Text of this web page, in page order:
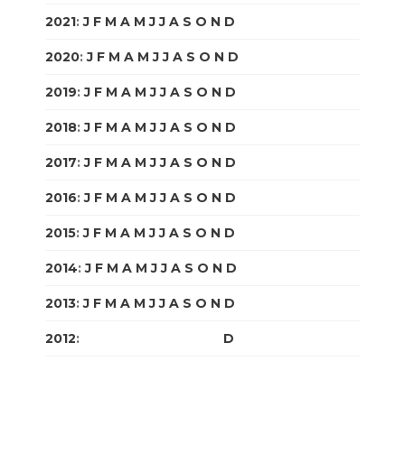
2021:J F M A M J J A S O N D
2020:J F M A M J J A S O N D
2019:J F M A M J J A S O N D
2018:J F M A M J J A S O N D
2017:J F M A M J J A S O N D
2016:J F M A M J J A S O N D
2015:J F M A M J J A S O N D
2014:J F M A M J J A S O N D
2013:J F M A M J J A S O N D
2012: D